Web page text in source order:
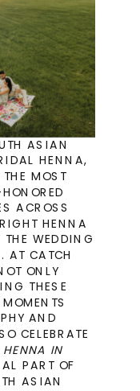
ASIAN
HENNA,
MOST
ACROSS
HENNA
WEDDING
AT CATCH
ONLY
THESE
AND
CELEBRATE
HENNA IN
PART OF
ASIAN